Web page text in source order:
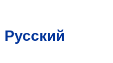
Русский